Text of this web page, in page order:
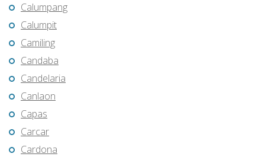
Calumpang
Calumpit
Camiling
Candaba
Candelaria
Canlaon
Capas
Carcar
Cardona